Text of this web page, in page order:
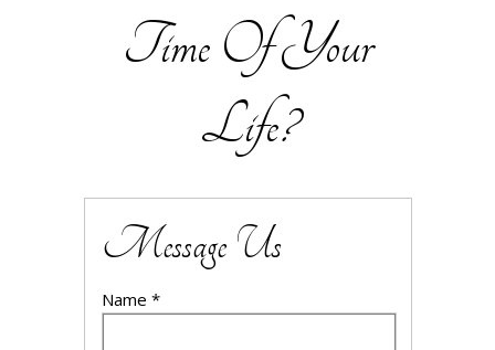
Time Of Your
Life?
Message Us
Name *